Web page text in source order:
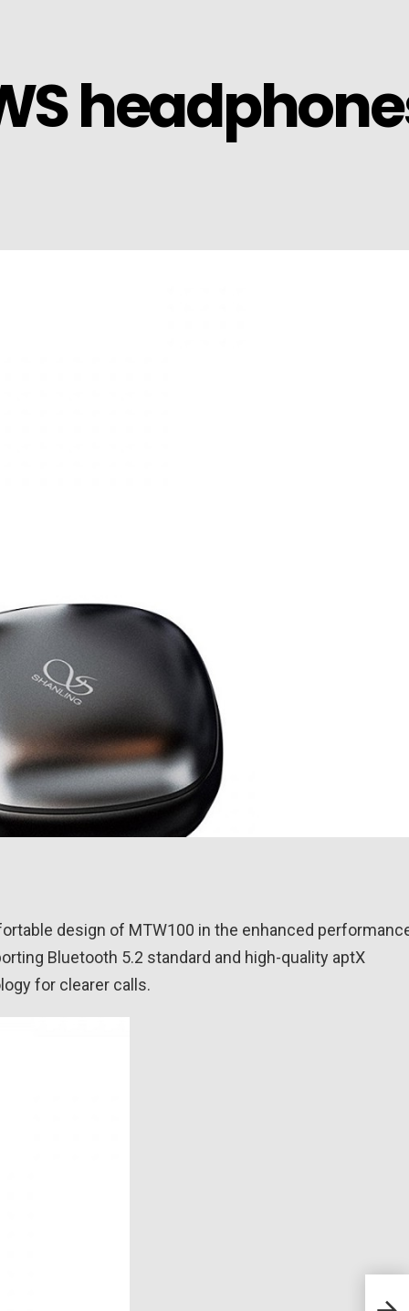
design of MTW100 in the enhanced
Bluetooth 5.2 standard and high-quality aptX
for clearer calls.